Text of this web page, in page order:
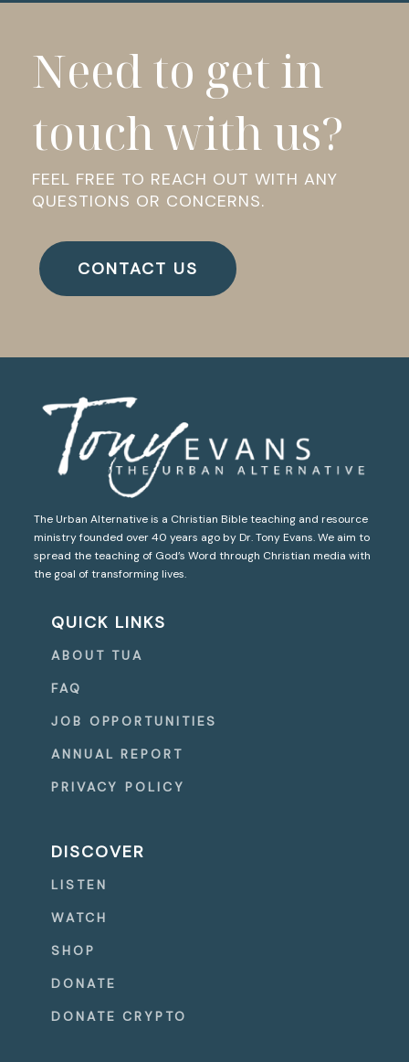
Need to get in
touch with us?
FEEL FREE TO REACH OUT WITH ANY
QUESTIONS OR CONCERNS.
CONTACT US
The Urban Alternative is a Christian Bible teaching and resource
ministry founded over 40 years ago by Dr. Tony Evans. We aim to
spread the teaching of God’s Word through Christian media with
the goal of transforming lives.
QUICK LINKS
ABOUT TUA
FAQ
JOB OPPORTUNITIES
ANNUAL REPORT
PRIVACY POLICY
DISCOVER
LISTEN
WATCH
SHOP
DONATE
DONATE CRYPTO